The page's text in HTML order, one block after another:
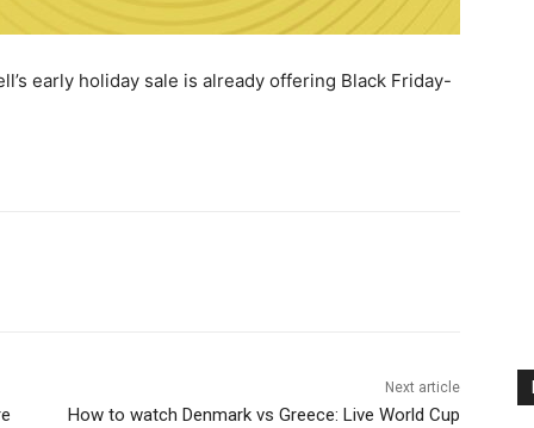
early holiday sale is already offering Black Friday-
Next article
How to watch Denmark vs Greece: Live World Cup